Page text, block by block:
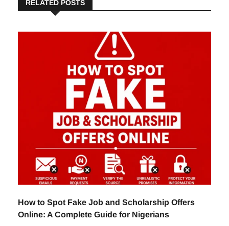
RELATED POSTS
How to Spot Fake Job and Scholarship Offers
Online: A Complete Guide for Nigerians